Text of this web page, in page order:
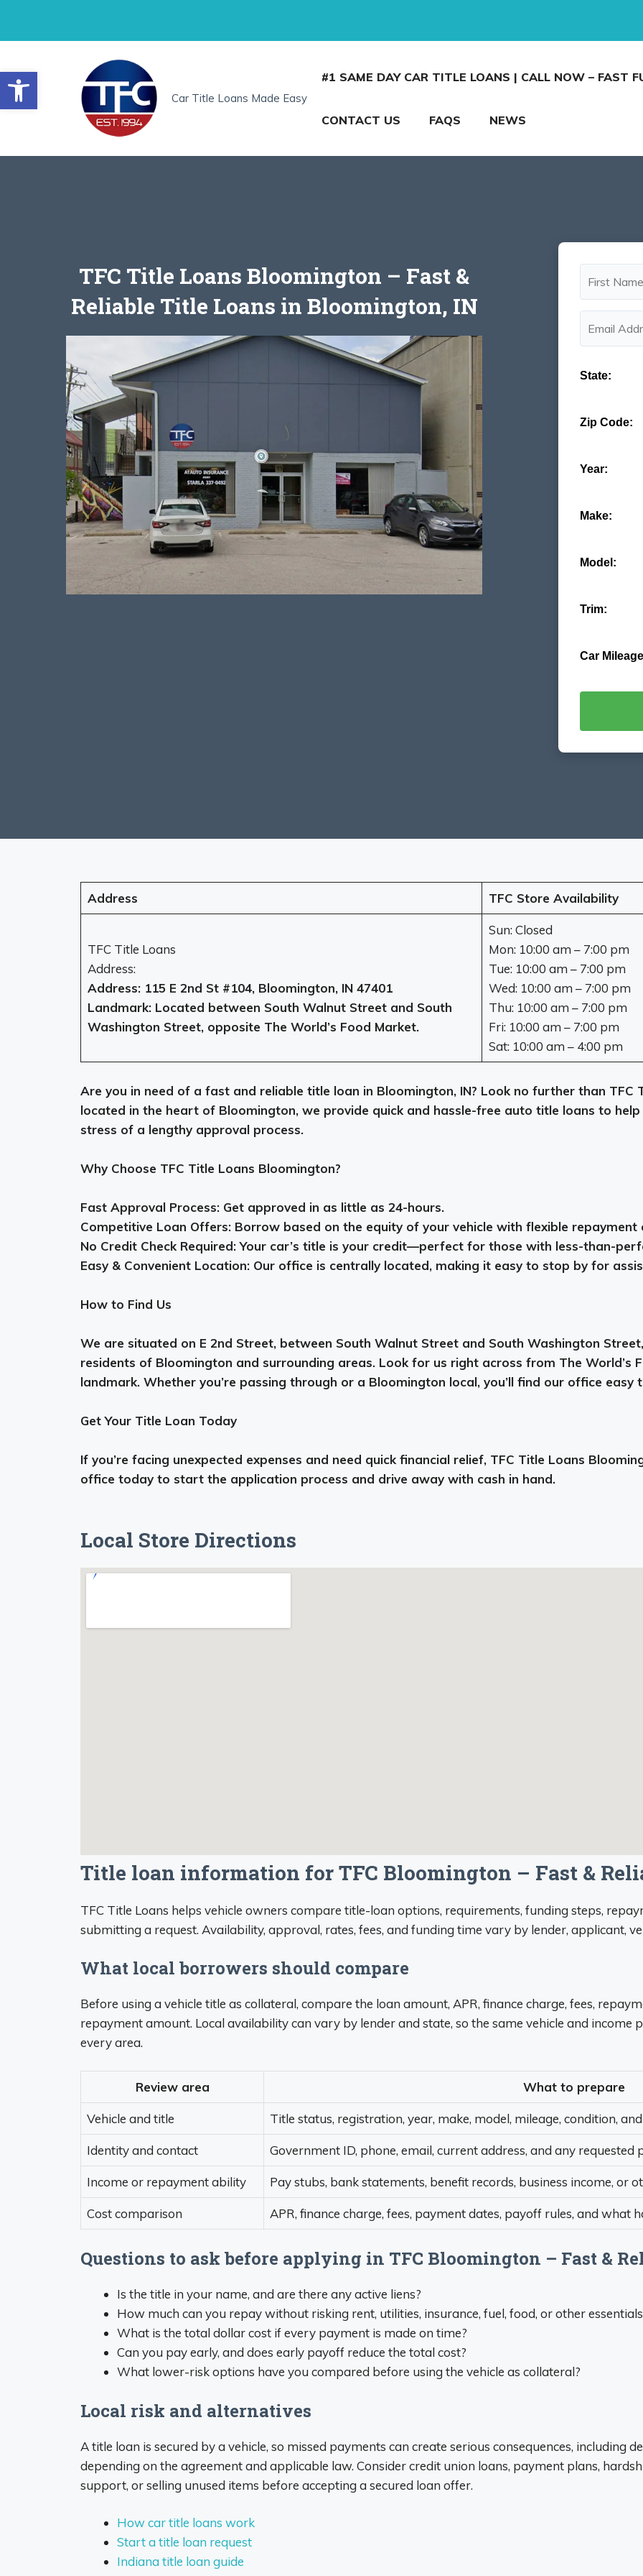
Open toolbar
Car Title Loans Made Easy
#1 SAME DAY CAR TITLE LOANS | CALL NOW – FAST
CONTACT US FAQS NEWS
TFC Title Loans Bloomington – Fast &
Reliable Title Loans in Bloomington, IN
State:
Zip Code:
Year:
Make:
Model:
Trim:
Car
Address TFC Store Availability
TFC Title Loans
Address:
Address: 115 E 2nd St #104, Bloomington, IN 47401
Landmark: Located between South Walnut Street and South
Washington Street, opposite The World’s Food Market.
Sun: Closed
Mon: 10:00 am – 7:00 pm
Tue: 10:00 am – 7:00 pm
Wed: 10:00 am – 7:00 pm
Thu: 10:00 am – 7:00 pm
Fri: 10:00 am – 7:00 pm
Sat: 10:00 am – 4:00 pm
Are you in need of a fast and reliable title loan in Bloomington, IN? Look no further than TFC
located in the heart of Bloomington, we provide quick and hassle-free auto title loans to
stress of a lengthy approval process.
Why Choose TFC Title Loans Bloomington?
Fast Approval Process: Get approved in as little as 24-hours.
Competitive Loan Offers: Borrow based on the equity of your vehicle with flexible repayment
No Credit Check Required: Your car’s title is your credit—perfect for those with less-than-
Easy & Convenient Location: Our office is centrally located, making it easy to stop by for
How to Find Us
We are situated on E 2nd Street, between South Walnut Street and South Washington
residents of Bloomington and surrounding areas. Look for us right across from The World’s
landmark. Whether you’re passing through or a Bloomington local, you’ll find our office easy
Get Your Title Loan Today
If you’re facing unexpected expenses and need quick financial relief, TFC Title Loans
office today to start the application process and drive away with cash in hand.
Local Store Directions
Title loan information for TFC Bloomington – Fast &
TFC Title Loans helps vehicle owners compare title-loan options, requirements, funding steps,
submitting a request. Availability, approval, rates, fees, and funding time vary by lender, applicant,
What local borrowers should compare
Before using a vehicle title as collateral, compare the loan amount, APR, finance charge, fees,
repayment amount. Local availability can vary by lender and state, so the same vehicle and income
every area.
Review area What to prepare
Vehicle and title Title status, registration, year, make, model, mileage, condition,
Identity and contact Government ID, phone, email, current address, and any requested
Income or repayment ability Pay stubs, bank statements, benefit records, business income, or
Cost comparison APR, finance charge, fees, payment dates, payoff rules, and what
Questions to ask before applying in TFC Bloomington – Fast &
Is the title in your name, and are there any active liens?
How much can you repay without risking rent, utilities, insurance, fuel, food, or other
What is the total dollar cost if every payment is made on time?
Can you pay early, and does early payoff reduce the total cost?
What lower-risk options have you compared before using the vehicle as collateral?
Local risk and alternatives
A title loan is secured by a vehicle, so missed payments can create serious consequences, including
depending on the agreement and applicable law. Consider credit union loans, payment plans,
support, or selling unused items before accepting a secured loan offer.
How car title loans work
Start a title loan request
Indiana title loan guide